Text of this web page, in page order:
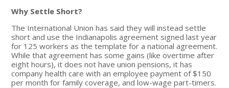
Why Settle Short?
The International Union has said they will instead settle
short and use the Indianapolis agreement signed last year
for 125 workers as the template for a national agreement.
While that agreement has some gains (like overtime after
eight hours), it does not have union pensions, it has
company health care with an employee payment of $150
per month for family coverage, and low-wage part-timers.